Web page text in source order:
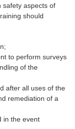
safety aspects of
should
to perform surveys
of the
after all uses of the
remediation of a
in the event